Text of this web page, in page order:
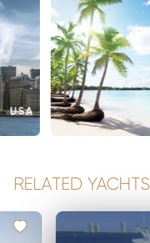
USA
RELATED YACHTS